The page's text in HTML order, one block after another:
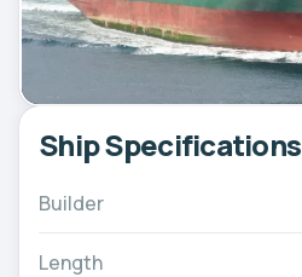
Ship Specifications
Builder
Length